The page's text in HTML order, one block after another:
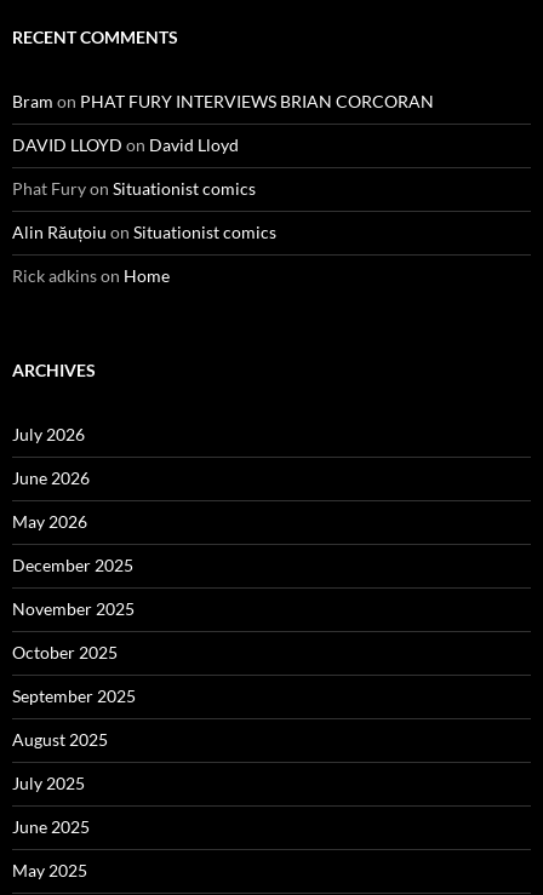
RECENT COMMENTS
Bram on PHAT FURY INTERVIEWS BRIAN CORCORAN
DAVID LLOYD on David Lloyd
Phat Furyon Situationist comics
Alin Răuțoiu on Situationist comics
Rick adkinson Home
ARCHIVES
July 2026
June 2026
May 2026
December 2025
November 2025
October 2025
September 2025
August 2025
July 2025
June 2025
May 2025